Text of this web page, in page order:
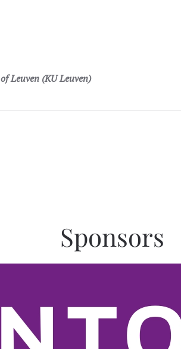
Leuven (KU Leuven)
Sponsors